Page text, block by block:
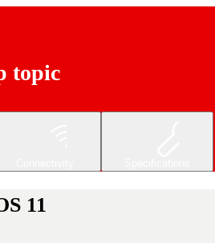
topic
11